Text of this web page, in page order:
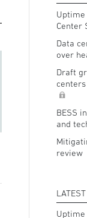
Uptime
Center
Data
over
Draft
BESS
and
review
Uptime